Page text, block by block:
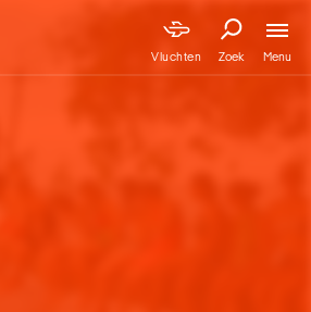
Vluchten Zoek Menu